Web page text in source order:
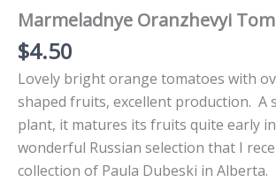
Marmeladnye Oranzhevyi
$4.50
Lovely bright orange tomatoes with
shaped fruits, excellent production. A
plant, it matures its fruits quite early
wonderful Russian selection that I
collection of Paula Dubeski in Alberta.